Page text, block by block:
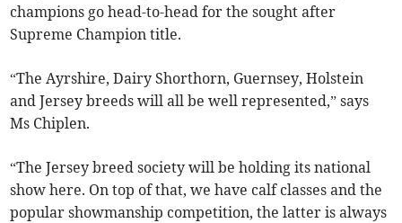
champions go head-to-head for the sought after
Supreme Champion title.
“The Ayrshire, Dairy Shorthorn, Guernsey, Holstein
and Jersey breeds will all be well represented,” says
Ms Chiplen.
“The Jersey breed society will be holding its national
show here. On top of that, we have calf classes and the
popular showmanship competition, the latter is always